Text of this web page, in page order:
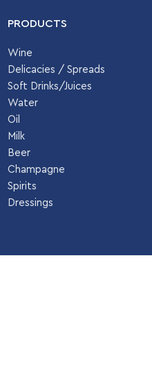
PRODUCTS
Wine
Delicacies / Spreads
Soft Drinks/Juices
Water
Oil
Milk
Beer
Champagne
Spirits
Dressings